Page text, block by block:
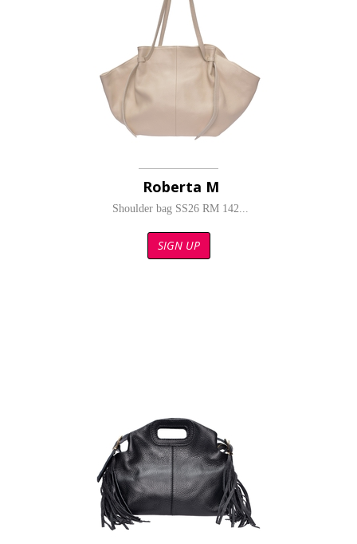
Roberta M
Shoulder bag SS26 RM 142...
SIGN UP